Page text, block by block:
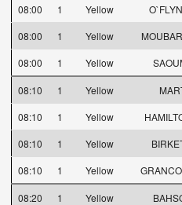
08:00
1 Yellow
08:00
1 Yellow
08:00
1 Yellow
08:10 1 Yellow
08:10
1 Yellow
08:10
1 Yellow
08:10
1 Yellow
08:20 1 Yellow